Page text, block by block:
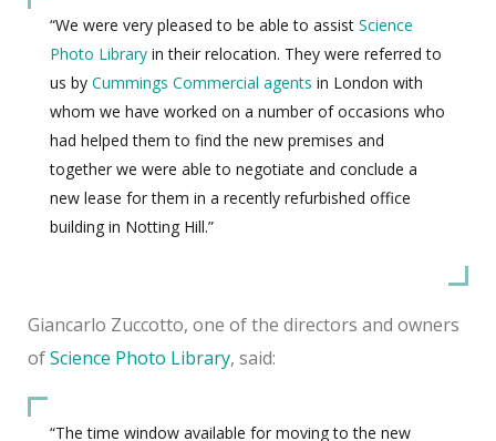
“We were very pleased to be able to assist Science
Photo Library in their relocation. They were referred to
us by Cummings Commercial agents in London with
whom we have worked on a number of occasions who
had helped them to find the new premises and
together we were able to negotiate and conclude a
new lease for them in a recently refurbished office
building in Notting Hill.”
Giancarlo Zuccotto, one of the directors and owners
ofScience Photo Library, said:
“The time window available for moving to the new